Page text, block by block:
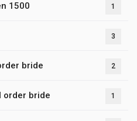
1500 1
3
bride 2
order bride 1